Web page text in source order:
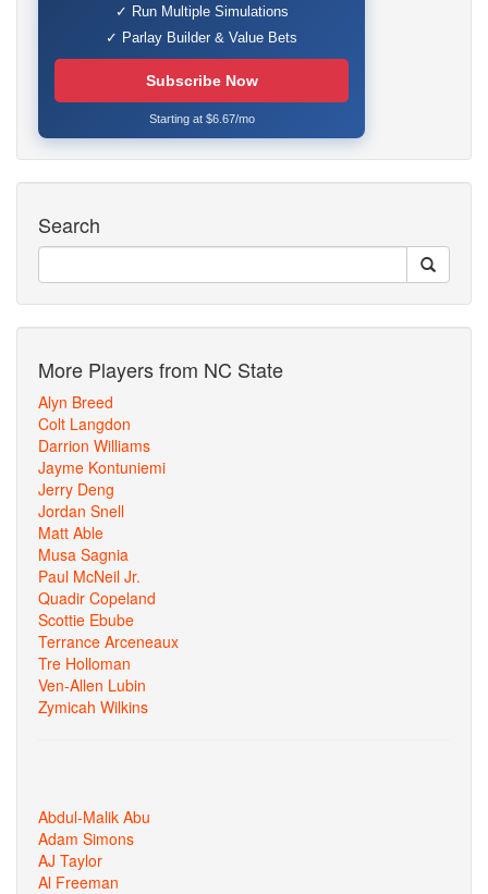
✓ Run Multiple Simulations
✓ Parlay Builder & Value Bets
Subscribe Now
Starting at $6.67/mo
Search
More Players from NC State
Alyn Breed
Colt Langdon
Darrion Williams
Jayme Kontuniemi
Jerry Deng
Jordan Snell
Matt Able
Musa Sagnia
Paul McNeil Jr.
Quadir Copeland
Scottie Ebube
Terrance Arceneaux
Tre Holloman
Ven-Allen Lubin
Zymicah Wilkins
Abdul-Malik Abu
Adam Simons
AJ Taylor
Al Freeman